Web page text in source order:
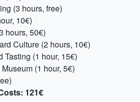
(3 hours, free)
10€)
hours, 50€)
Culture (2 hours, 10€)
Tasting (1 hour, 15€)
(1 hour, 5€)
121€